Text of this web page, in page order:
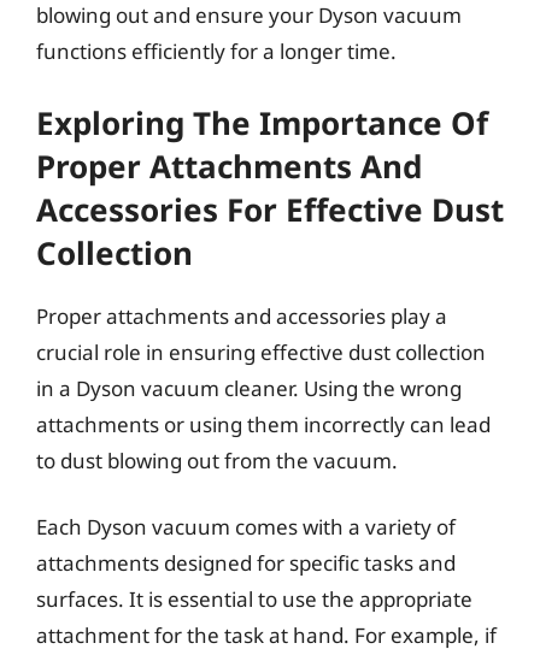
blowing out and ensure your Dyson vacuum
functions efficiently for a longer time.
Exploring The Importance Of
Proper Attachments And
Accessories For Effective Dust
Collection
Proper attachments and accessories play a
crucial role in ensuring effective dust collection
in a Dyson vacuum cleaner. Using the wrong
attachments or using them incorrectly can lead
to dust blowing out from the vacuum.
Each Dyson vacuum comes with a variety of
attachments designed for specific tasks and
surfaces. It is essential to use the appropriate
attachment for the task at hand. For example, if